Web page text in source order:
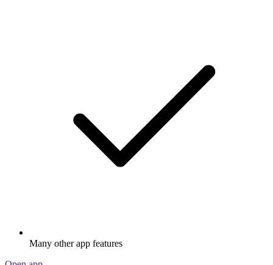
Many other app features